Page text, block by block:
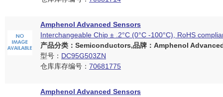
Amphenol Advanced Sensors
Interchangeable Chip ± .2°C (0°C -100°C), RoHS
产品分类：Semiconductors,品牌：Amphenol
型号： DC95G503ZN
仓库库存编号： 70681775
Amphenol Advanced Sensors